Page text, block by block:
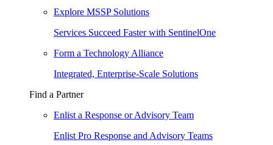
Explore MSSP Solutions
Services Succeed Faster with SentinelOne
Form a Technology Alliance
Integrated, Enterprise-Scale Solutions
Find a Partner
Enlist a Response or Advisory Team
Enlist Pro Response and Advisory Teams